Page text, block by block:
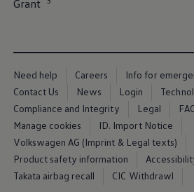
ID. Cross
ID. EVERY1 concept car
Electric newsletter
Electric offers and finance
Approved Used cars
Search for used cars
Approved Used offers
Approved Used benefits
Part Exchange
Finance offers and fleet
Grant⁠
Need help Careers
Info for
Contact Us
News Login
Compliance and Integrity
Legal
Manage cookies
ID. Import Notice
Volkswagen AG (Imprint & Legal texts)
Product safety information
Takata airbag recall
CIC Withdrawl